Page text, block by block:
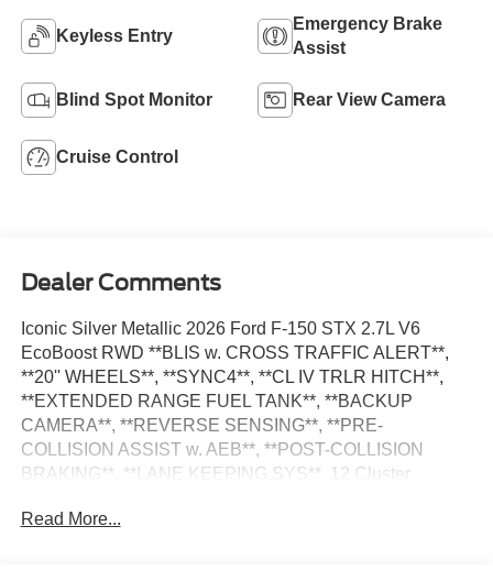
Keyless Entry
Emergency Brake
Assist
Blind Spot Monitor Rear View Camera
Cruise Control
Dealer Comments
Iconic Silver Metallic 2026 Ford F-150 STX 2.7L V6
EcoBoost RWD **BLIS w. CROSS TRAFFIC ALERT**,
**20'' WHEELS**, **SYNC4**, **CL IV TRLR HITCH**,
**EXTENDED RANGE FUEL TANK**, **BACKUP
CAMERA**, **REVERSE SENSING**, **PRE-
COLLISION ASSIST w. AEB**, **POST-COLLISION
BRAKING**, **LANE KEEPING SYS**, 12 Cluster
Ratio, Emergency communication system: SYNC 4 911
Read More...